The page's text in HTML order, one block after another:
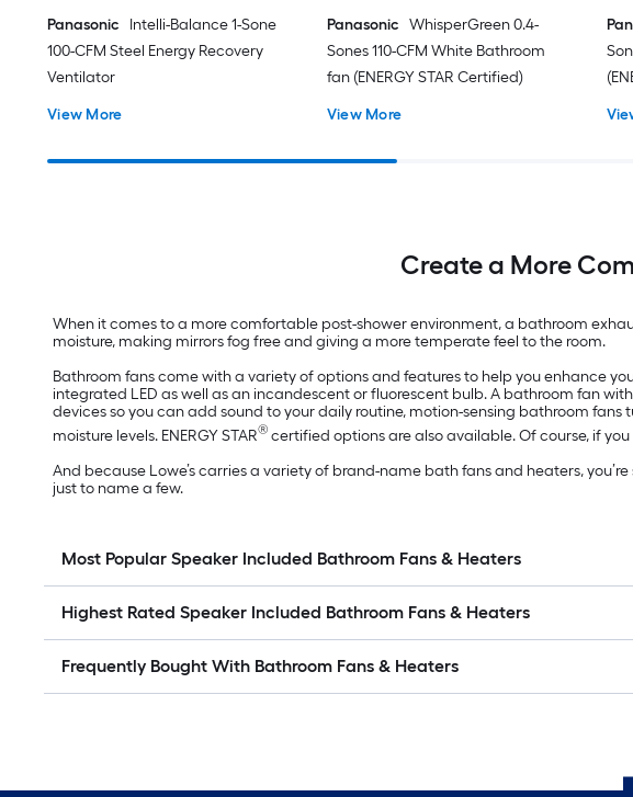
Panasonic
Intelli-Balance 1-Sone
100-CFM Steel Energy Recovery
Ventilator
View More
Panasonic WhisperGreen 0.4-
Sones 110-CFM White Bathroom
fan (ENERGY STAR Certified)
View More
Create a More
When it comes to a more comfortable post-shower environment, a bathroom
moisture, making mirrors fog free and giving a more temperate feel to the room.
Bathroom fans come with a variety of options and features to help you enhance
integrated LED as well as an incandescent or fluorescent bulb. A bathroom fan
devices so you can add sound to your daily routine, motion-sensing bathroom
moisture levels. ENERGY STAR® certified options are also available. Of course, if
And because Lowe’s carries a variety of brand-name bath fans and heaters,
just to name a few.
Most Popular Speaker Included Bathroom Fans & Heaters
Highest Rated Speaker Included Bathroom Fans & Heaters
Frequently Bought With Bathroom Fans & Heaters